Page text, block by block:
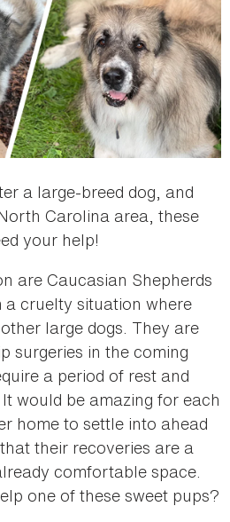
a large-breed dog, and
Carolina area, these
your help!
are Caucasian Shepherds
cruelty situation where
large dogs. They are
surgeries in the coming
a period of rest and
would be amazing for each
home to settle into ahead
their recoveries are a
comfortable space.
one of these sweet pups?